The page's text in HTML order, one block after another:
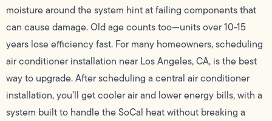
moisture around the system hint at failing components that
can cause damage. Old age counts too—units over 10-15
years lose efficiency fast. For many homeowners, scheduling
air conditioner installation near Los Angeles, CA, is the best
way to upgrade. After scheduling a central air conditioner
installation, you’ll get cooler air and lower energy bills, with a
system built to handle the SoCal heat without breaking a